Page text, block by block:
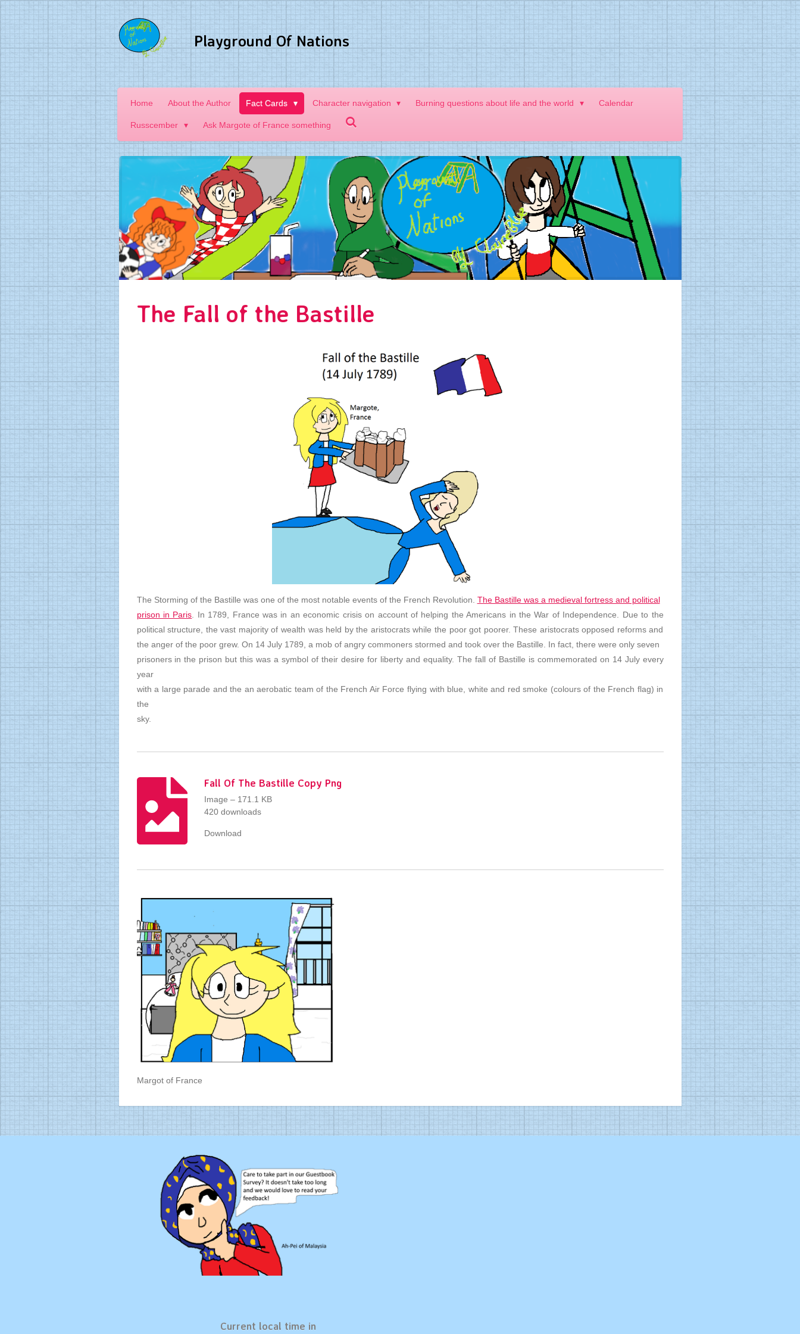
Skip
to
main
content
Playground Of Nations
Home About the Author Fact Cards Character navigation Burning questions about life and the world Calendar
Russcember Ask Margote of France something
The Fall of the Bastille
The Storming of the Bastille was one of the most notable events of the French Revolution. The Bastille was a medieval fortress and political
prison in Paris . In 1789, France was in an economic crisis on account of helping the Americans in the War of Independence. Due to the
political structure, the vast majority of wealth was held by the aristocrats while the poor got poorer. These aristocrats opposed reforms and
the anger of the poor grew. On 14 July 1789, a mob of angry commoners stormed and took over the Bastille. In fact, there were only seven
prisoners in the prison but this was a symbol of their desire for liberty and equality. The fall of Bastille is commemorated on 14 July every
year
with a large parade and the an aerobatic team of the French Air Force flying with blue, white and red smoke (colours of the French flag) in
the
sky.
Fall Of The Bastille Copy Png
Image – 171.1 KB
420 downloads
Download
Margot of France
Current local time in